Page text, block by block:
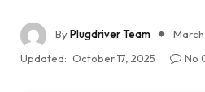
ByPlugdriver Team
Updated: October 17, 2025 No